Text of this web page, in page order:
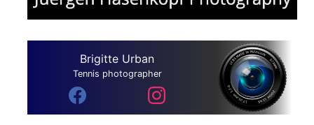
Brigitte Urban
Tennis photographer